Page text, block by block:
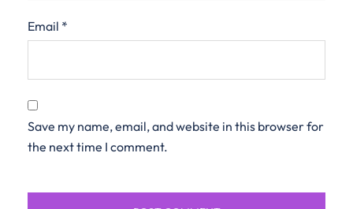
Email *
Save my name, email, and website in this browser for
the next time I comment.